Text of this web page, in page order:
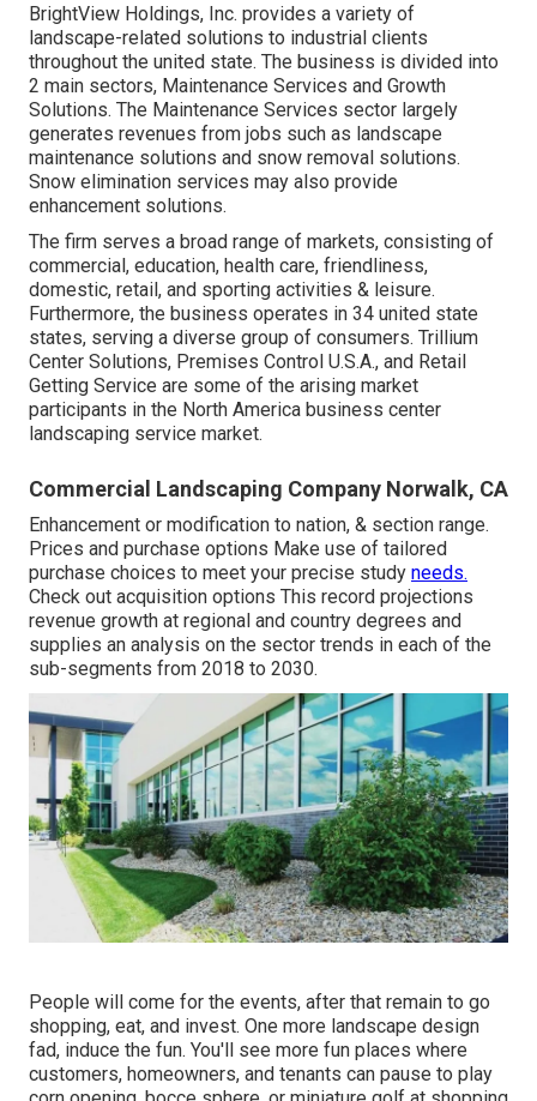
BrightView Holdings, Inc. provides a variety of
landscape-related solutions to industrial clients
throughout the united state. The business is divided into
2 main sectors, Maintenance Services and Growth
Solutions. The Maintenance Services sector largely
generates revenues from jobs such as landscape
maintenance solutions and snow removal solutions.
Snow elimination services may also provide
enhancement solutions.
The firm serves a broad range of markets, consisting of
commercial, education, health care, friendliness,
domestic, retail, and sporting activities & leisure.
Furthermore, the business operates in 34 united state
states, serving a diverse group of consumers. Trillium
Center Solutions, Premises Control U.S.A., and Retail
Getting Service are some of the arising market
participants in the North America business center
landscaping service market.
Commercial Landscaping Company Norwalk, CA
Enhancement or modification to nation, & section range.
Prices and purchase options Make use of tailored
purchase choices to meet your precise study needs.
Check out acquisition options This record projections
revenue growth at regional and country degrees and
supplies an analysis on the sector trends in each of the
sub-segments from 2018 to 2030.
People will come for the events, after that remain to go
shopping, eat, and invest. One more landscape design
fad, induce the fun. You'll see more fun places where
customers, homeowners, and tenants can pause to play